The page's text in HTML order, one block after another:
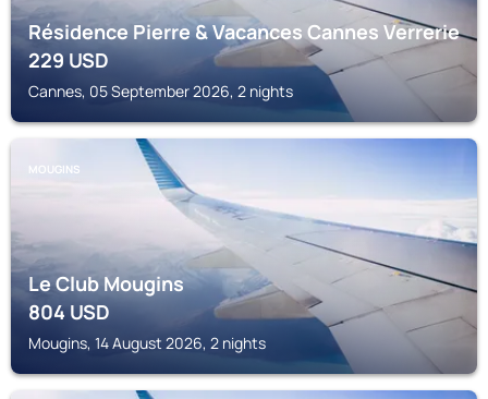
Résidence Pierre & Vacances Cannes Verrerie
229USD
Cannes, 05 September 2026, 2 nights
MOUGINS
Le Club Mougins
804USD
Mougins, 14 August 2026, 2 nights